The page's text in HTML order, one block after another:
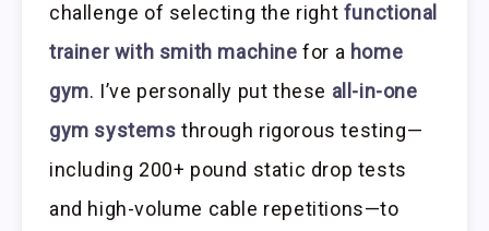
challenge of selecting the right functional
trainer with smith machine for a home
gym. I’ve personally put these all-in-one
gym systems through rigorous testing—
including 200+ pound static drop tests
and high-volume cable repetitions—to